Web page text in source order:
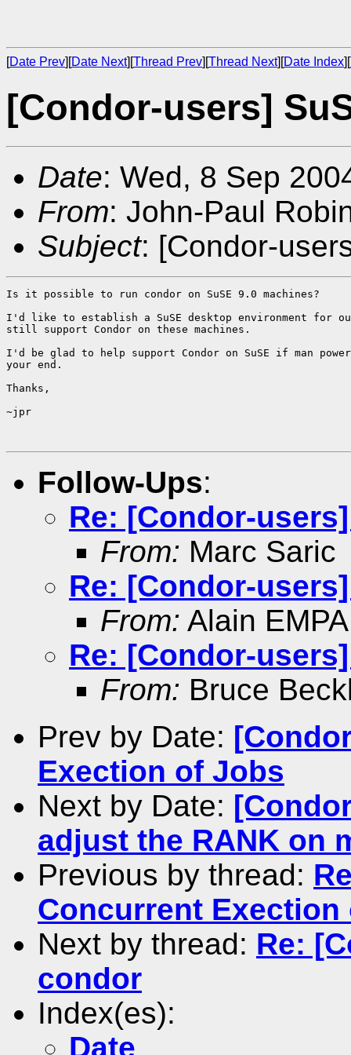
[Date Prev][Date Next][Thread Prev][Thread Next][Date Index][
[Condor-users]
Date: Wed, 8 Sep
From: John-Paul
Subject: [Condor-
Is it possible to run condor on SuSE 9.0 machines?
I'd like to establish a SuSE desktop environment for
still support Condor on these machines.
I'd be glad to help support Condor on SuSE if man
your end.
Thanks,
~jpr
Follow-Ups:
Re: [Condor-
From: Marc Saric
Re: [Condor-
From: Alain
Re: [Condor-
From: Bruce
Prev by Date:
Exection of Jobs
Next by Date:
adjust the RANK on
Previous by thread:
Concurrent Exection
Next by thread: Re:
condor
Index(es):
Date